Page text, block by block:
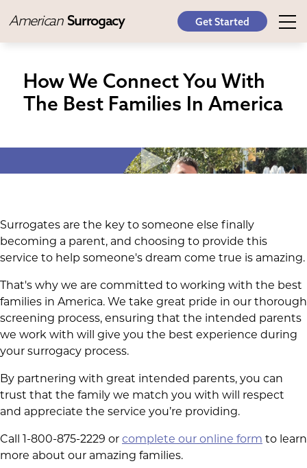
American Surrogacy Get Started
How We Connect You With
The Best Families In America
Surrogates are the key to someone else finally
becoming a parent, and choosing to provide this
service to help someone's dream come true is amazing.
That's why we are committed to working with the best
families in America. We take great pride in our thorough
screening process, ensuring that the intended parents
we work with will give you the best experience during
your surrogacy process.
By partnering with great intended parents, you can
trust that the family we match you with will respect
and appreciate the service you’re providing.
Call 1-800-875-2229 or complete our online form to learn
more about our amazing families.